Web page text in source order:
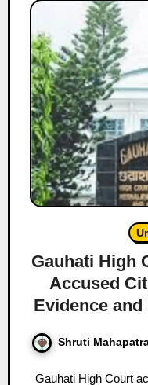
Gauhati High
Accused
Evidence
Shruti
Gauhati High Court acquits man in a POCSO case due